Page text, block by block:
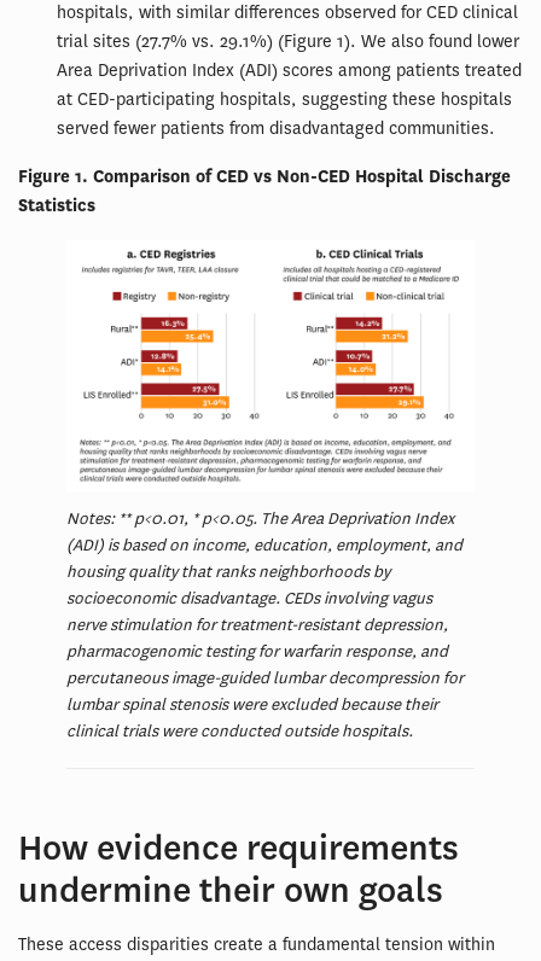
hospitals, with similar differences observed for CED clinical
trial sites (27.7% vs. 29.1%) (Figure 1). We also found lower
Area Deprivation Index (ADI) scores among patients treated
at CED-participating hospitals, suggesting these hospitals
served fewer patients from disadvantaged communities.
Figure 1. Comparison of CED vs Non-CED Hospital Discharge
Statistics
Notes: ** p<0.01, * p<0.05. The Area Deprivation Index
(ADI) is based on income, education, employment, and
housing quality that ranks neighborhoods by
socioeconomic disadvantage. CEDs involving vagus
nerve stimulation for treatment-resistant depression,
pharmacogenomic testing for warfarin response, and
percutaneous image-guided lumbar decompression for
lumbar spinal stenosis were excluded because their
clinical trials were conducted outside hospitals.
How evidence requirements
undermine their own goals
These access disparities create a fundamental tension within